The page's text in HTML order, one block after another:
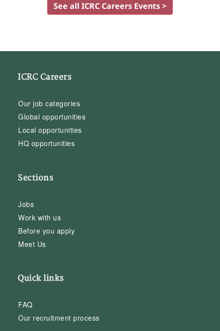
See all ICRC Careers Events >
ICRC Careers
Our job categories
Global opportunities
Local opportunities
HQ opportunities
Sections
Jobs
Work with us
Before you apply
Meet Us
Quick links
FAQ
Our recruitment process